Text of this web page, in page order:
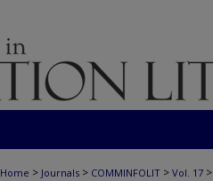
Home > Journals > COMMINFOLIT > Vol. 17 >